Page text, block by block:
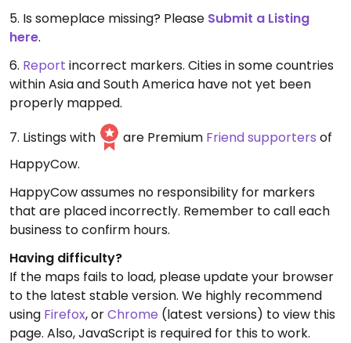
5. Is someplace missing? Please Submit a Listing
here.
6. Report incorrect markers. Cities in some countries
within Asia and South America have not yet been
properly mapped.
7. Listings with
are Premium Friend supporters of
HappyCow.
HappyCow assumes no responsibility for markers
that are placed incorrectly. Remember to call each
business to confirm hours.
Having difficulty?
If the maps fails to load, please update your browser
to the latest stable version. We highly recommend
using Firefox, orChrome (latest versions) to view this
page. Also, JavaScript is required for this to work.